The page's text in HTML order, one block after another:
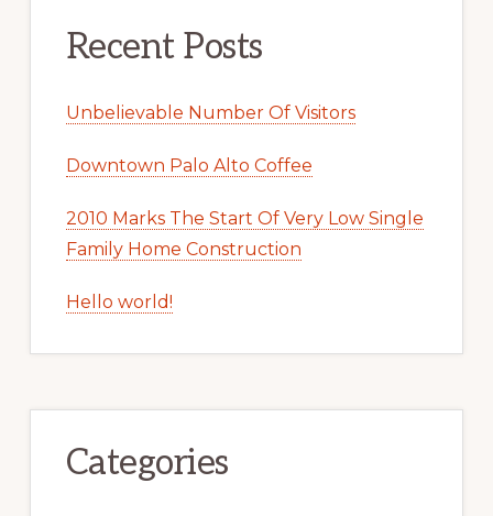
Recent Posts
Unbelievable Number Of Visitors
Downtown Palo Alto Coffee
2010 Marks The Start Of Very Low Single
Family Home Construction
Hello world!
Categories